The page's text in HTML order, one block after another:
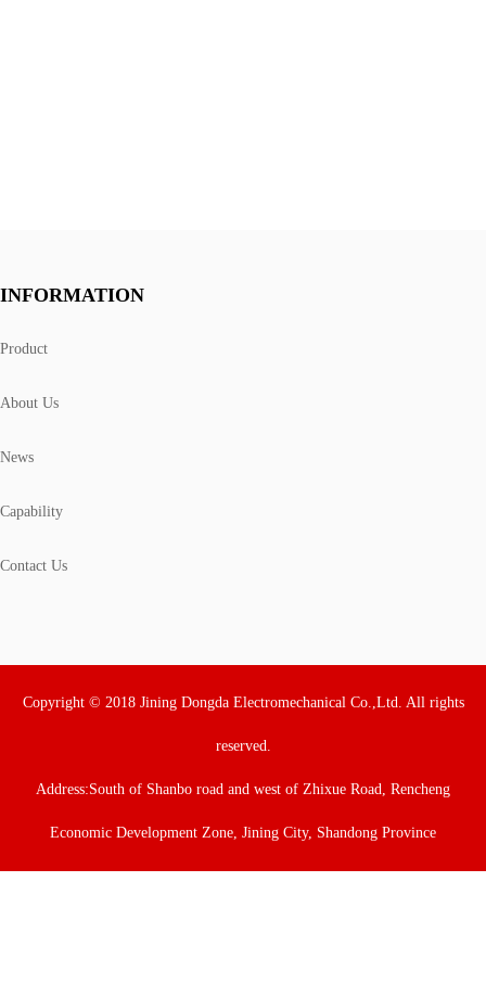
INFORMATION
Product
About Us
News
Capability
Contact Us
Copyright © 2018 Jining Dongda Electromechanical Co.,Ltd. All rights
reserved.
Address:South of Shanbo road and west of Zhixue Road, Rencheng
Economic Development Zone, Jining City, Shandong Province